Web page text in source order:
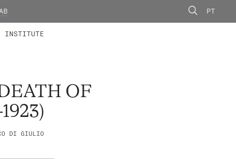
PT
INSTITUTE
OF
DI GIULIO